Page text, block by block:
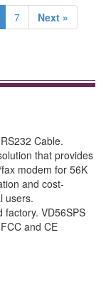
7 Next »
Cable.
that provides
modem for 56K
and cost-
users.
VD56SPS
and CE